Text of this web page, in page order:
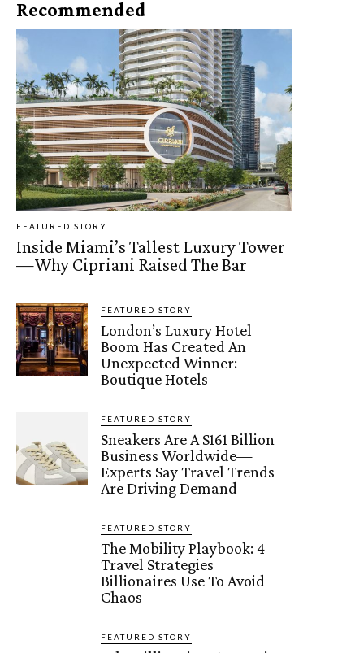
Recommended
FEATURED STORY
Inside Miami’s Tallest Luxury Tower
—Why Cipriani Raised The Bar
FEATURED STORY
London’s Luxury Hotel
Boom Has Created An
Unexpected Winner:
Boutique Hotels
FEATURED STORY
Sneakers Are A $161 Billion
Business Worldwide—
Experts Say Travel Trends
Are Driving Demand
FEATURED STORY
The Mobility Playbook: 4
Travel Strategies
Billionaires Use To Avoid
Chaos
FEATURED STORY